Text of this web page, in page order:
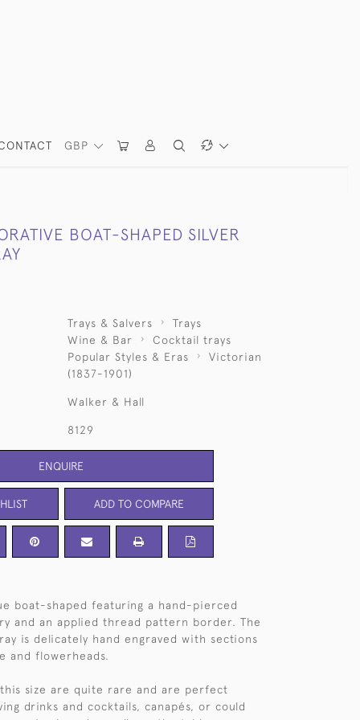
GBP
BOAT-SHAPED SILVER
Trays & Salvers
Trays
Wine & Bar
Cocktail trays
Popular Styles & Eras
Victorian
(1837-1901)
Walker & Hall
8129
ENQUIRE
ADD TO COMPARE
boat-shaped featuring a hand-pierced
and an applied thread pattern border. The
is delicately hand engraved with sections
and flowerheads.
size are quite rare and are perfect
drinks and cocktails, canapés, or could